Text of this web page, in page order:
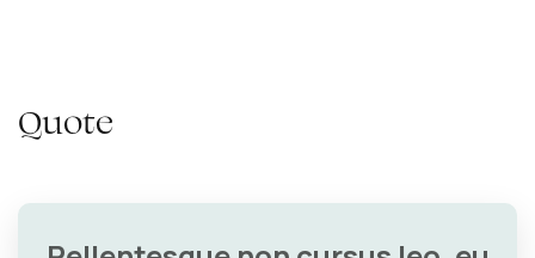
Quote